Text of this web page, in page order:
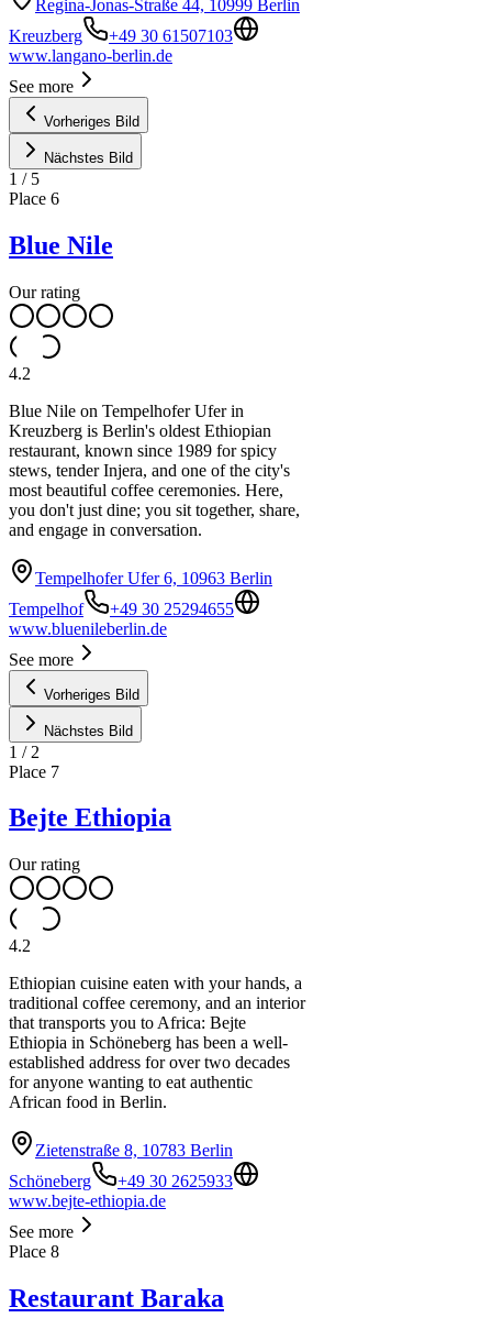
Regina-Jonas-Straße 44, 10999 Berlin
Kreuzberg
+49 30 61507103
www.langano-berlin.de
See more
Vorheriges Bild
Nächstes Bild
1 / 5
Place 6
Blue Nile
Our rating
4.2
Blue Nile on Tempelhofer Ufer in
Kreuzberg is Berlin's oldest Ethiopian
restaurant, known since 1989 for spicy
stews, tender Injera, and one of the city's
most beautiful coffee ceremonies. Here,
you don't just dine; you sit together, share,
and engage in conversation.
Tempelhofer Ufer 6, 10963 Berlin
Tempelhof
+49 30 25294655
www.bluenileberlin.de
See more
Vorheriges Bild
Nächstes Bild
1 / 2
Place 7
Bejte Ethiopia
Our rating
4.2
Ethiopian cuisine eaten with your hands, a
traditional coffee ceremony, and an interior
that transports you to Africa: Bejte
Ethiopia in Schöneberg has been a well-
established address for over two decades
for anyone wanting to eat authentic
African food in Berlin.
Zietenstraße 8, 10783 Berlin
Schöneberg
+49 30 2625933
www.bejte-ethiopia.de
See more
Place 8
Restaurant Baraka